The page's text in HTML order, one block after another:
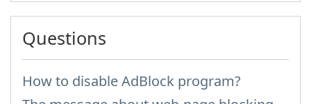
Questions
How to disable AdBlock program?